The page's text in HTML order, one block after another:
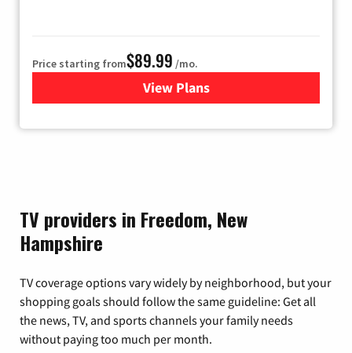
Price starting from$89.99 /mo.
View Plans
for Hulu
TV providers in Freedom, New
Hampshire
TV coverage options vary widely by neighborhood, but your
shopping goals should follow the same guideline: Get all
the news, TV, and sports channels your family needs
without paying too much per month.